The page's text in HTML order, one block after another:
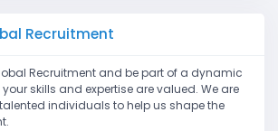
Recruitment
Recruitment and be part of a dynamic
skills and expertise are valued. We are
individuals to help us shape the